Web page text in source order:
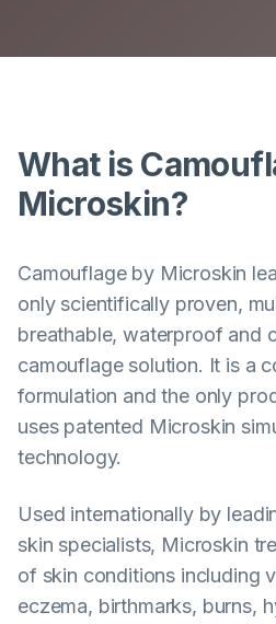
What is
Microskin?
Camouflage by Microskin
only scientifically proven,
breathable, waterproof and
camouflage solution. It is a
formulation and the only
uses patented Microskin
technology.
Used internationally by
skin specialists, Microskin
of skin conditions including
eczema, birthmarks, burns,